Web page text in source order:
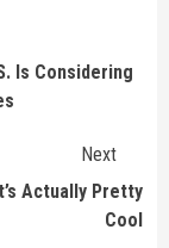
Is Considering
Next
Actually Pretty
Cool